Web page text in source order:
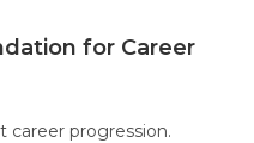
for Career
career progression.